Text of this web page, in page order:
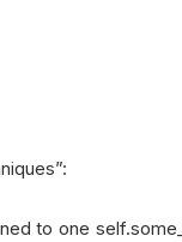
to one